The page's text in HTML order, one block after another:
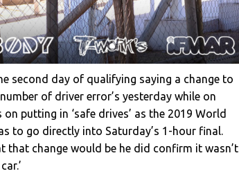
second day of qualifying saying a change to
of driver error’s yesterday while on
putting in ‘safe drives’ as the 2019 World
to go directly into Saturday’s 1-hour final.
that change would be he did confirm it wasn’t